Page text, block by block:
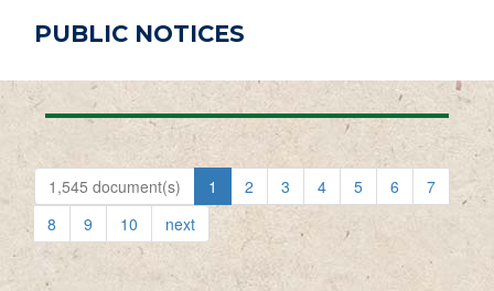
PUBLIC NOTICES
1,545 document(s) 1 2 3 4 5 6
7
8
9 10 next